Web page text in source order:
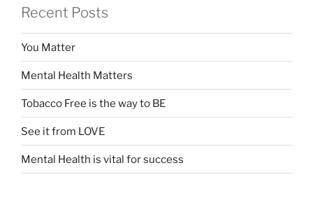
Recent Posts
You Matter
Mental Health Matters
Tobacco Free is the way to BE
See it from LOVE
Mental Health is vital for success